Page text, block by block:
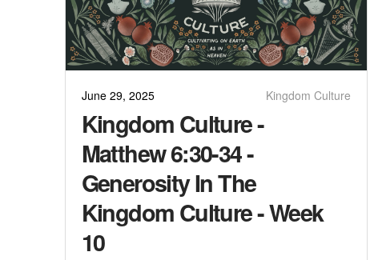
June 29, 2025 Kingdom Culture
Kingdom Culture -
Matthew 6:30-34 -
Generosity In The
Kingdom Culture - Week
10